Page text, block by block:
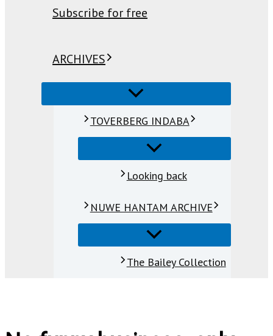
Subscribe for free
ARCHIVES
TOVERBERG INDABA
Looking back
NUWE HANTAM ARCHIVE
The Bailey Collection